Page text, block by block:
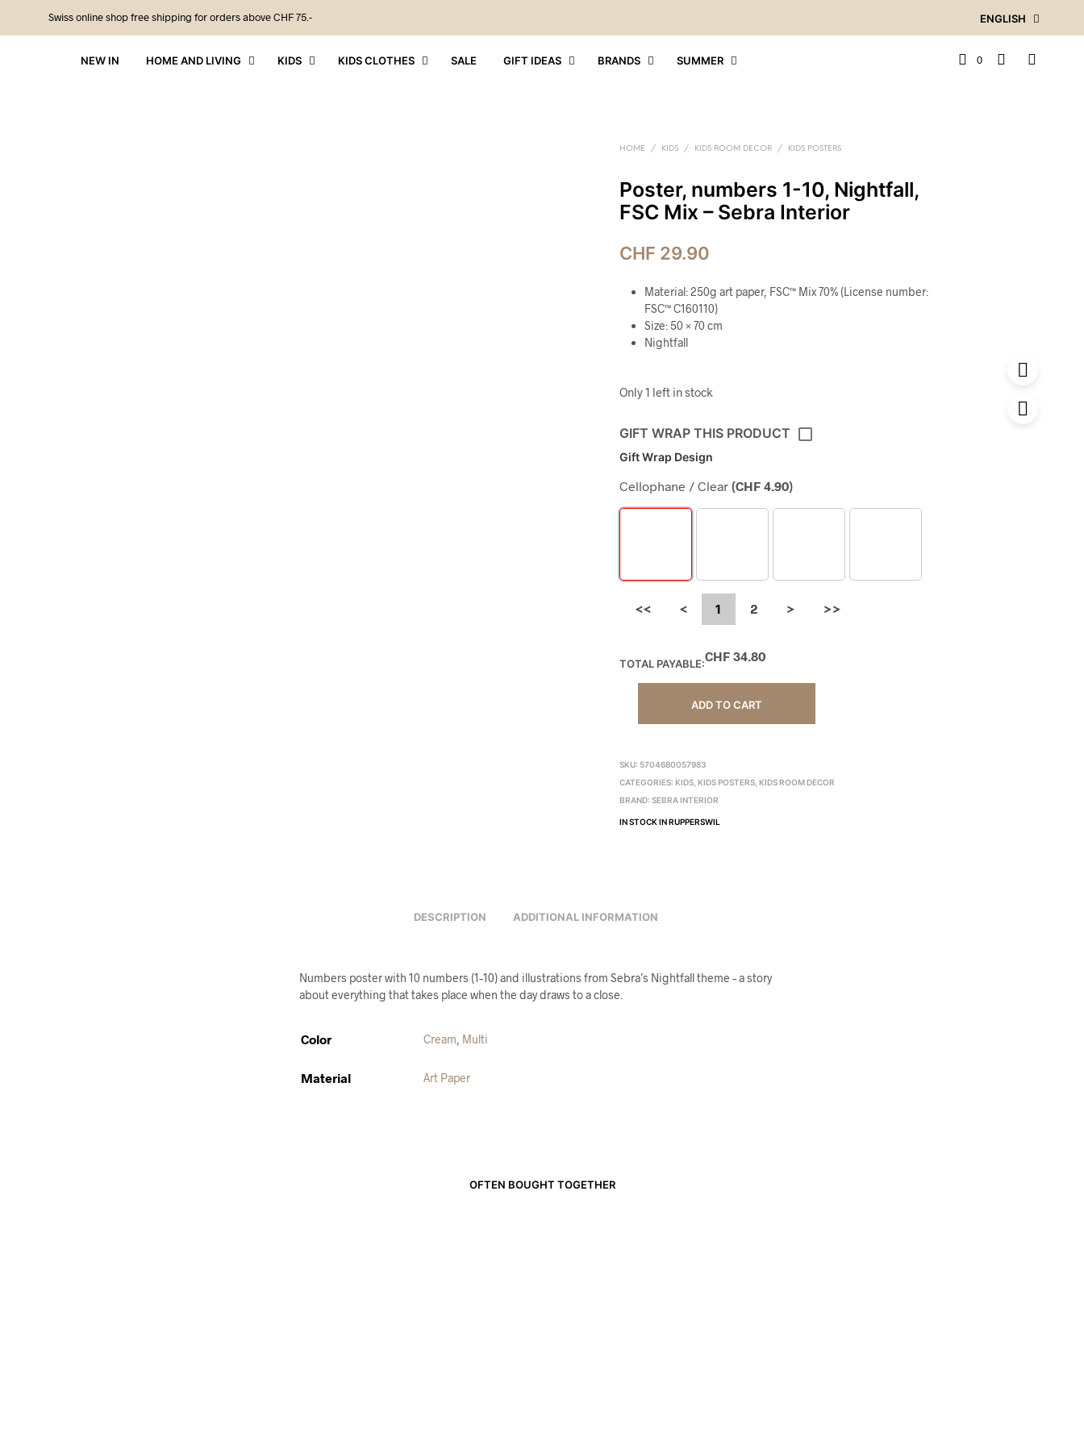
Swiss online shop free shipping for orders above CHF 75.- ENGLISH
NEW IN HOME AND LIVING KIDS KIDS CLOTHES SALE GIFT IDEAS BRANDS SUMMER 0
HOME / KIDS / KIDS ROOM DECOR / KIDS POSTERS
Poster, numbers 1-10, Nightfall,
FSC Mix – Sebra Interior
CHF 29.90
Material: 250g art paper, FSC™ Mix 70% (License number:
FSC™ C160110)
Size: 50 × 70 cm
Nightfall
Only 1 left in stock
GIFT WRAP THIS PRODUCT
Gift Wrap Design
Cellophane / Clear (CHF 4.90)
<< < 1 2 > >>
TOTAL PAYABLE:CHF 34.80
ADD TO CART
SKU: 5704680057983
CATEGORIES:KIDS ,KIDS POSTERS ,KIDS ROOM DECOR
BRAND:SEBRA INTERIOR
IN STOCK IN RUPPERSWIL
DESCRIPTION ADDITIONAL INFORMATION
Numbers poster with 10 numbers (1–10) and illustrations from Sebra’s Nightfall theme – a story
about everything that takes place when the day draws to a close.
Color Cream Multi
Material Art Paper
OFTEN BOUGHT TOGETHER